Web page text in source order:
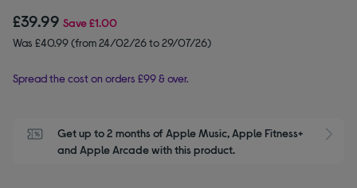
£39.99 Save£1.00
Was £40.99 (from 24/02/26 to 29/07/26)
Spread the cost on orders £99 & over.
Get up to 2 months of Apple Music, Apple Fitness+
and Apple Arcade with this product.